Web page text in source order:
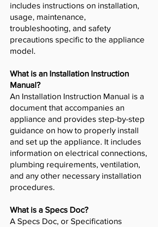
includes instructions on installation,
usage, maintenance,
troubleshooting, and safety
precautions specific to the appliance
model.
What is an Installation Instruction
Manual?
An Installation Instruction Manual is a
document that accompanies an
appliance and provides step-by-step
guidance on how to properly install
and set up the appliance. It includes
information on electrical connections,
plumbing requirements, ventilation,
and any other necessary installation
procedures.
What is a Specs Doc?
A Specs Doc, or Specifications